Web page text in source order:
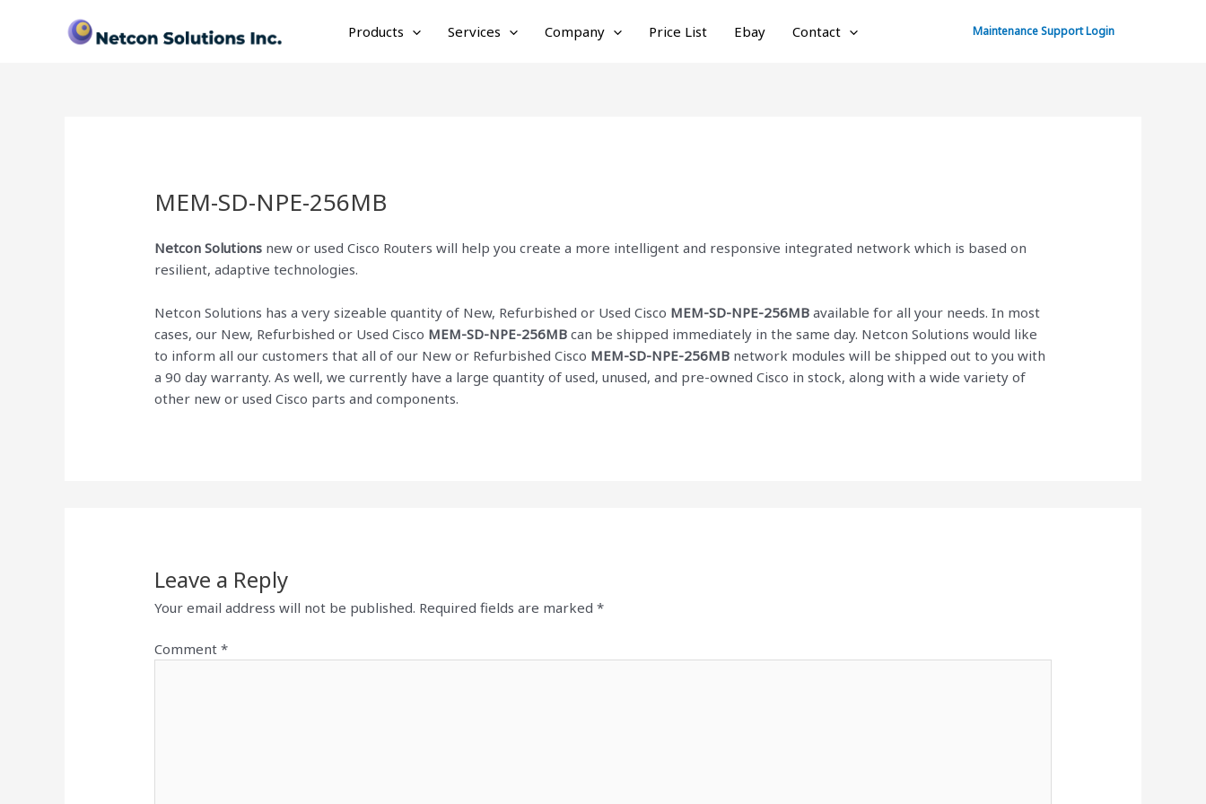
Products Services Company Price List Ebay Contact Maintenance Support Login
MEM-SD-NPE-256MB
Netcon Solutions new or used Cisco Routers will help you create a more intelligent and responsive integrated network which is based on
resilient, adaptive technologies.
Netcon Solutions has a very sizeable quantity of New, Refurbished or Used Cisco MEM-SD-NPE-256MB available for all your needs. In most
cases, our New, Refurbished or Used Cisco MEM-SD-NPE-256MB can be shipped immediately in the same day. Netcon Solutions would like
to inform all our customers that all of our New or Refurbished Cisco MEM-SD-NPE-256MB network modules will be shipped out to you with
a 90 day warranty. As well, we currently have a large quantity of used, unused, and pre-owned Cisco in stock, along with a wide variety of
other new or used Cisco parts and components.
Leave a Reply
Your email address will not be published. Required fields are marked*
Comment*